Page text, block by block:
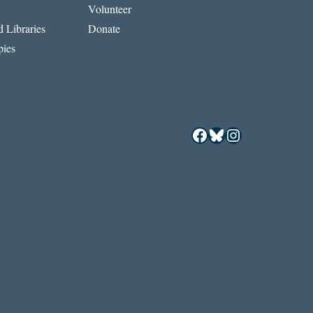
Libraries
Volunteer
Donate
Facebook
Bluesky
Instagram